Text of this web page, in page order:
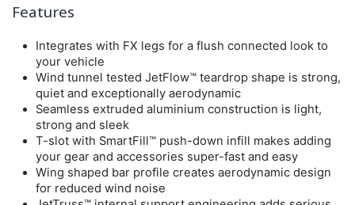
Features
Integrates with FX legs for a flush connected look to
your vehicle
Wind tunnel tested JetFlow™ teardrop shape is strong,
quiet and exceptionally aerodynamic
Seamless extruded aluminium construction is light,
strong and sleek
T-slot with SmartFill™ push-down infill makes adding
your gear and accessories super-fast and easy
Wing shaped bar profile creates aerodynamic design
for reduced wind noise